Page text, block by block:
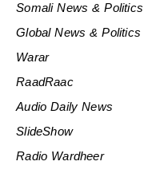
Somali News & Politics
Global News & Politics
Warar
RaadRaac
Audio Daily News
SlideShow
Radio Wardheer